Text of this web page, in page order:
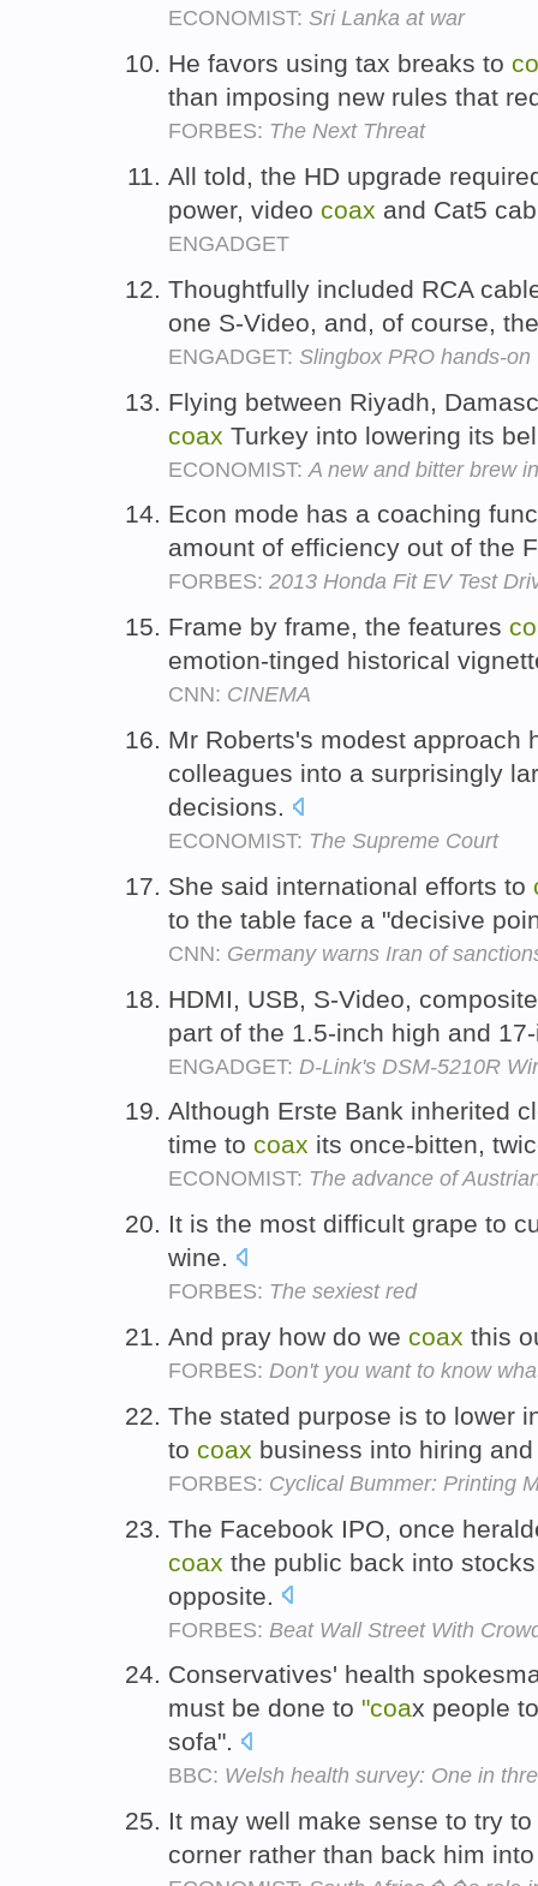
ECONOMIST: Sri Lanka at war
He favors using tax breaks to
than imposing new rules that
FORBES: The Next Threat
All told, the HD upgrade
power, video coax and Cat5
ENGADGET
Thoughtfully included RCA
one S-Video, and, of course,
ENGADGET: Slingbox PRO hands-on
Flying between Riyadh,
coax Turkey into lowering its
ECONOMIST: A new and bitter brew
Econ mode has a coaching
amount of efficiency out of the
FORBES: 2013 Honda Fit EV Test
Frame by frame, the features
emotion-tinged historical
CNN: CINEMA
Mr Roberts's modest approach
colleagues into a surprisingly
decisions.
ECONOMIST: The Supreme Court
She said international efforts to
to the table face a "decisive
CNN: Germany warns Iran of
HDMI, USB, S-Video,
part of the 1.5-inch high and
ENGADGET: D-Link's DSM-5210R
Although Erste Bank inherited
time to coax its once-bitten,
ECONOMIST: The advance of
It is the most difficult grape to
wine.
FORBES: The sexiest red
And pray how do we coax this
FORBES: Don't you want to know
The stated purpose is to lower
to coax business into hiring
FORBES: Cyclical Bummer: Printing
The Facebook IPO, once
coax the public back into
opposite.
FORBES: Beat Wall Street With
Conservatives' health
must be done to "coax people
sofa".
BBC: Welsh health survey: One in
It may well make sense to try to
corner rather than back him